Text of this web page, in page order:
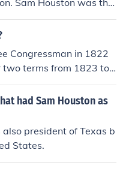
Sam Houston was the
from December of 1859
governor, he was a
Congressman in 1822
terms from 1823 to
but ran for and won th
had Sam Houston as
president of Texas b
States.